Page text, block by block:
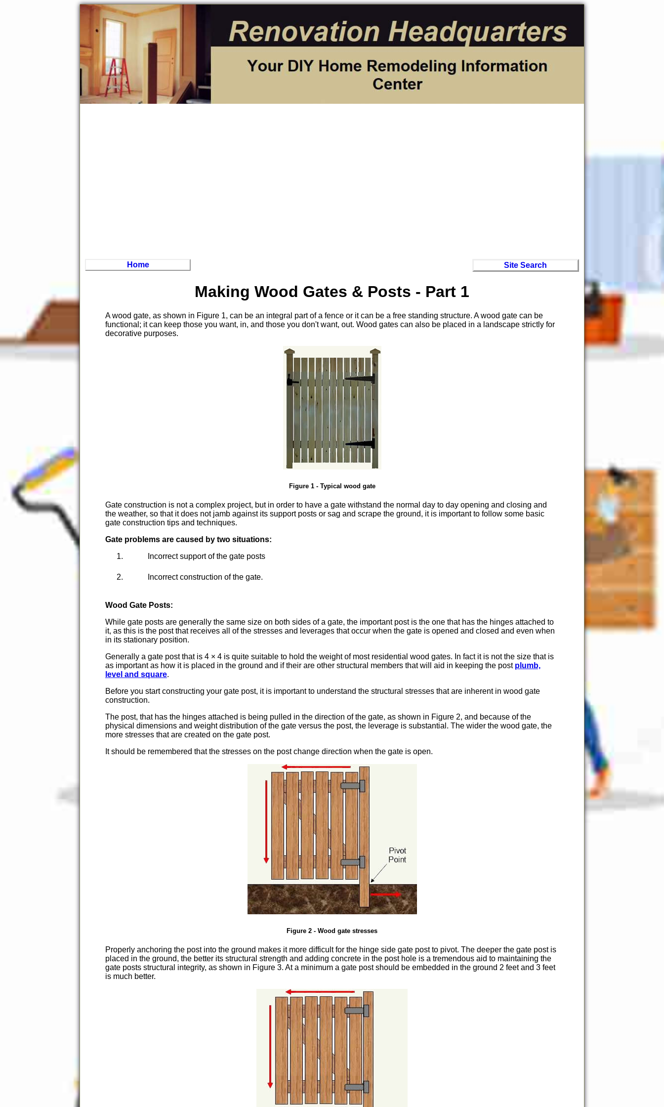
Home Site Search
Making Wood Gates & Posts - Part 1
A wood gate, as shown in Figure 1, can be an integral part of a fence or it can be a free standing structure. A wood gate can be
functional; it can keep those you want, in, and those you don't want, out. Wood gates can also be placed in a landscape strictly for
decorative purposes.
Figure 1 - Typical wood gate
Gate construction is not a complex project, but in order to have a gate withstand the normal day to day opening and closing and
the weather, so that it does not jamb against its support posts or sag and scrape the ground, it is important to follow some basic
gate construction tips and techniques.
Gate problems are caused by two situations:
Incorrect support of the gate posts
Incorrect construction of the gate.
Wood Gate Posts:
While gate posts are generally the same size on both sides of a gate, the important post is the one that has the hinges attached to
it, as this is the post that receives all of the stresses and leverages that occur when the gate is opened and closed and even when
in its stationary position.
Generally a gate post that is 4 × 4 is quite suitable to hold the weight of most residential wood gates. In fact it is not the size that is
as important as how it is placed in the ground and if their are other structural members that will aid in keeping the post plumb,
level and square.
Before you start constructing your gate post, it is important to understand the structural stresses that are inherent in wood gate
construction.
The post, that has the hinges attached is being pulled in the direction of the gate, as shown in Figure 2, and because of the
physical dimensions and weight distribution of the gate versus the post, the leverage is substantial. The wider the wood gate, the
more stresses that are created on the gate post.
It should be remembered that the stresses on the post change direction when the gate is open.
Figure 2 - Wood gate stresses
Properly anchoring the post into the ground makes it more difficult for the hinge side gate post to pivot. The deeper the gate post is
placed in the ground, the better its structural strength and adding concrete in the post hole is a tremendous aid to maintaining the
gate posts structural integrity, as shown in Figure 3. At a minimum a gate post should be embedded in the ground 2 feet and 3 feet
is much better.